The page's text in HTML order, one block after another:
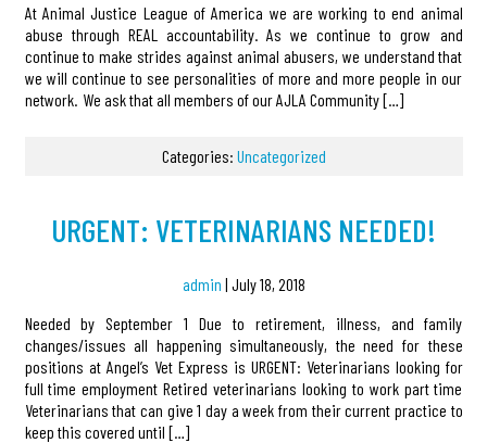
At Animal Justice League of America we are working to end animal
abuse through REAL accountability. As we continue to grow and
continue to make strides against animal abusers, we understand that
we will continue to see personalities of more and more people in our
network. We ask that all members of our AJLA Community […]
Categories: Uncategorized
URGENT: VETERINARIANS NEEDED!
admin | July 18, 2018
Needed by September 1 Due to retirement, illness, and family
changes/issues all happening simultaneously, the need for these
positions at Angel’s Vet Express is URGENT: Veterinarians looking for
full time employment Retired veterinarians looking to work part time
Veterinarians that can give 1 day a week from their current practice to
keep this covered until […]